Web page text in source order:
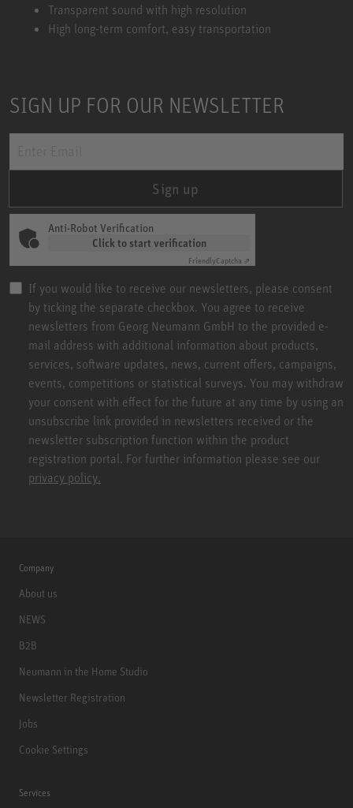
Transparent sound with high resolution
High long-term comfort, easy transportation
SIGN UP FOR OUR NEWSLETTER
Sign up
Anti-Robot Verification
Click to start verification
FriendlyCaptcha ⇗
If you would like to receive our newsletters, please consent
by ticking the separate checkbox. You agree to receive
newsletters from Georg Neumann GmbH to the provided e-
mail address with additional information about products,
services, software updates, news, current offers, campaigns,
events, competitions or statistical surveys. You may withdraw
your consent with effect for the future at any time by using an
unsubscribe link provided in newsletters received or the
newsletter subscription function within the product
registration portal. For further information please see our
privacy policy.
Company
About us
NEWS
B2B
Neumann in the Home Studio
Newsletter Registration
Jobs
Cookie Settings
Services